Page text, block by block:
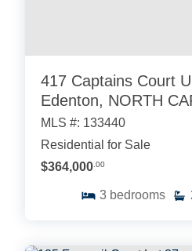
417 Captains Court
Edenton, NORTH
MLS #: 133440
Residential for Sale
$364,000.00
3 bedrooms